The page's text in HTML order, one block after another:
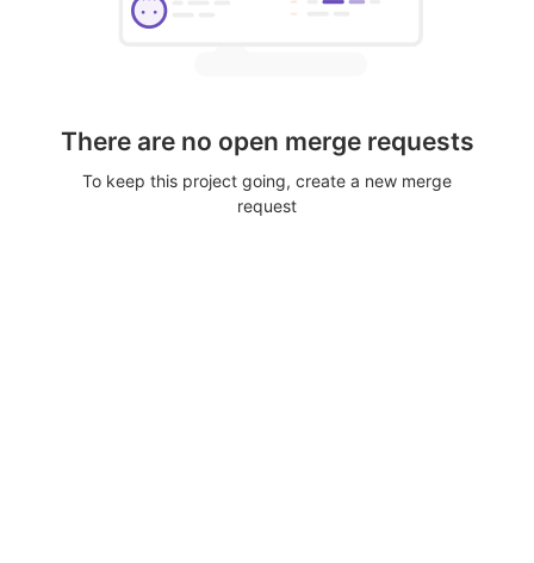
There are no open merge requests
To keep this project going, create a new merge
request